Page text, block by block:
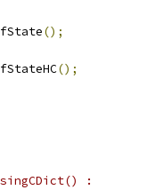
();
();
: